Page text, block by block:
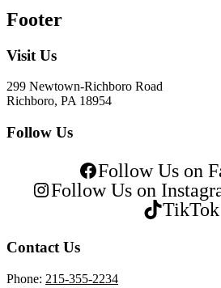
Footer
Visit Us
299 Newtown-Richboro Road
Richboro, PA 18954
Follow Us
Follow Us on
Follow Us on
TikTok
Contact Us
Phone: 215-355-2234